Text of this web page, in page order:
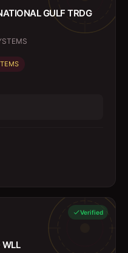
GULF TRDG
Verified
WLL